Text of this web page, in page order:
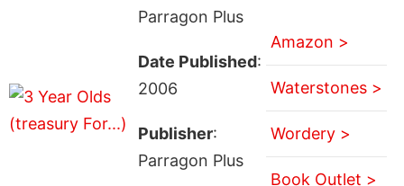
Parragon Plus
Date Published:
2006
Publisher:
Parragon Plus
Amazon >
Waterstones >
Wordery >
Book Outlet >